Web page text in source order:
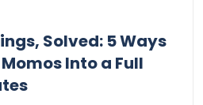
Solved: 5 Ways
Into a Full